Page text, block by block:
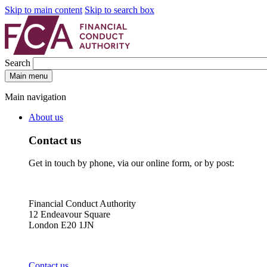
Skip to main content Skip to search box
Search
Main menu
Main navigation
About us
Contact us
Get in touch by phone, via our online form, or by post:
Financial Conduct Authority
12 Endeavour Square
London E20 1JN